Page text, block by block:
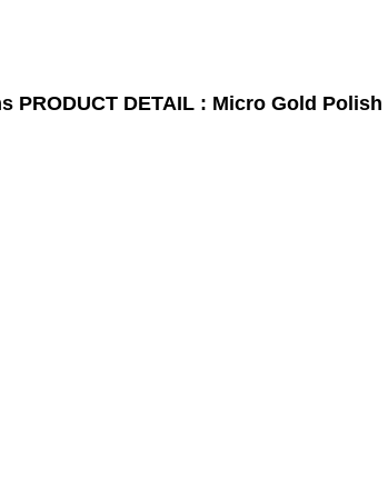
PRODUCT DETAIL : Micro Gold Polish